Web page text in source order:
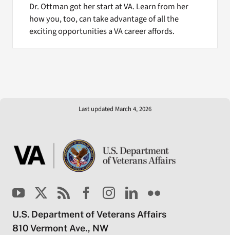
Dr. Ottman got her start at VA. Learn from her
how you, too, can take advantage of all the
exciting opportunities a VA career affords.
Last updated March 4, 2026
U.S. Department of Veterans Affairs
810 Vermont Ave., NW